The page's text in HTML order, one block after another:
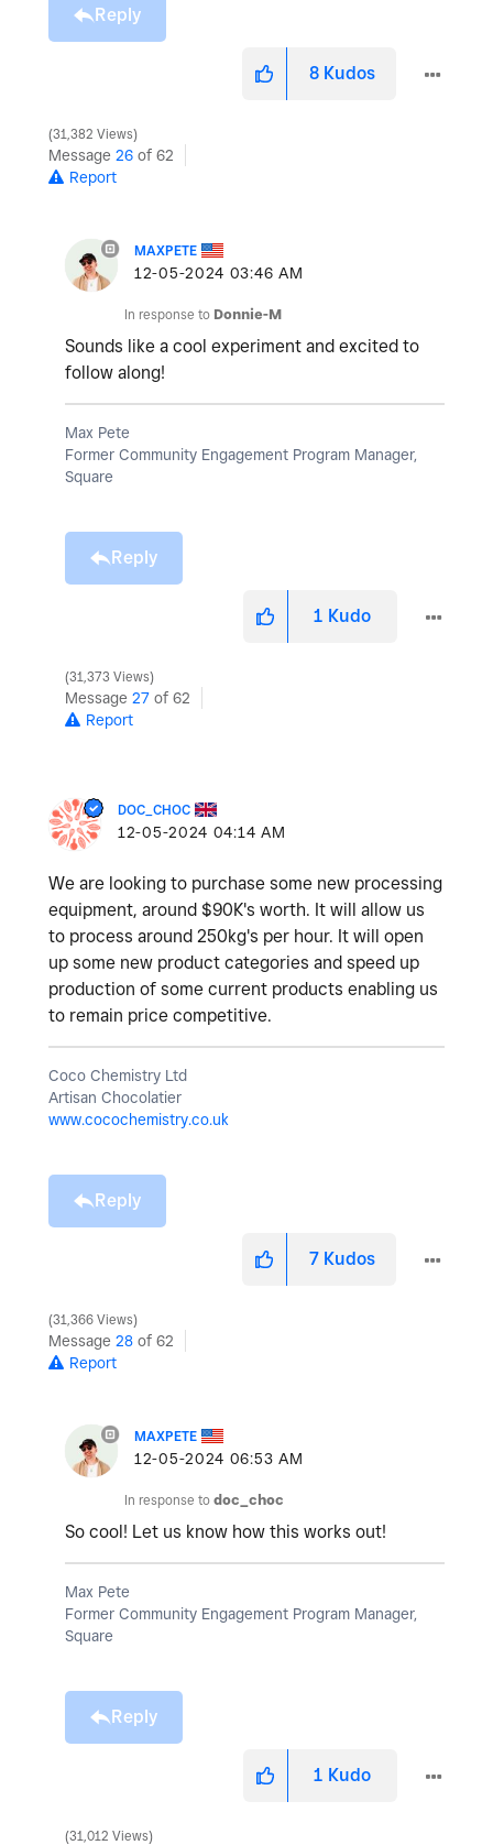
Reply
8 Kudos
31,382 Views
Message 26 of 62
Report
MAXPETE
‎12-05-2024 03:46 AM
In response to Donnie-M
Sounds like a cool experiment and excited to
follow along!
Max Pete
Former Community Engagement Program Manager,
Square
Reply
1 Kudo
31,373 Views
Message 27 of 62
Report
DOC_CHOC
‎12-05-2024 04:14 AM
We are looking to purchase some new processing
equipment, around $90K's worth. It will allow us
to process around 250kg's per hour. It will open
up some new product categories and speed up
production of some current products enabling us
to remain price competitive.
Coco Chemistry Ltd
Artisan Chocolatier
www.cocochemistry.co.uk
Reply
7 Kudos
31,366 Views
Message 28 of 62
Report
MAXPETE
‎12-05-2024 06:53 AM
In response to doc_choc
So cool! Let us know how this works out!
Max Pete
Former Community Engagement Program Manager,
Square
Reply
1 Kudo
31,012 Views